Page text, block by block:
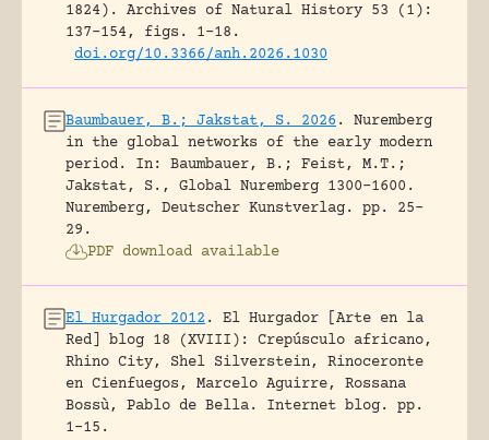
1824).
Archives of Natural History 53 (1):
137-154, figs. 1-18.
doi.org/10.3366/anh.2026.1030
Baumbauer, B.; Jakstat, S. 2026 .
Nuremberg
in the global networks of the early modern
period.
In: Baumbauer, B.; Feist, M.T.;
Jakstat, S., Global Nuremberg 1300-1600.
Nuremberg, Deutscher Kunstverlag.
pp. 25-
29.
PDF download available
El Hurgador 2012 .
El Hurgador [Arte en la
Red] blog 18 (XVIII): Crepúsculo africano,
Rhino City, Shel Silverstein, Rinoceronte
en Cienfuegos, Marcelo Aguirre, Rossana
Bossù, Pablo de Bella.
Internet blog.
pp.
1-15.